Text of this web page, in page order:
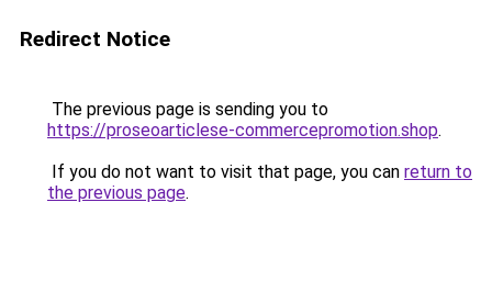
Redirect Notice
The previous page is sending you to
https://proseoarticlese-commercepromotion.shop.
If you do not want to visit that page, you can return to
the previous page.